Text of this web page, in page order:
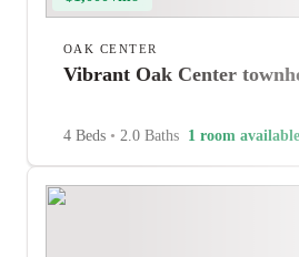
OAK CENTER
Vibrant Oak Center
4 Beds • 2.0 Baths 1 room available